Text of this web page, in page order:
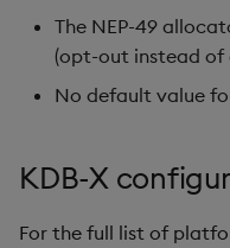
Changelog
The NEP-49
(opt-out instead of
No default value
KDB-X
For the full list of